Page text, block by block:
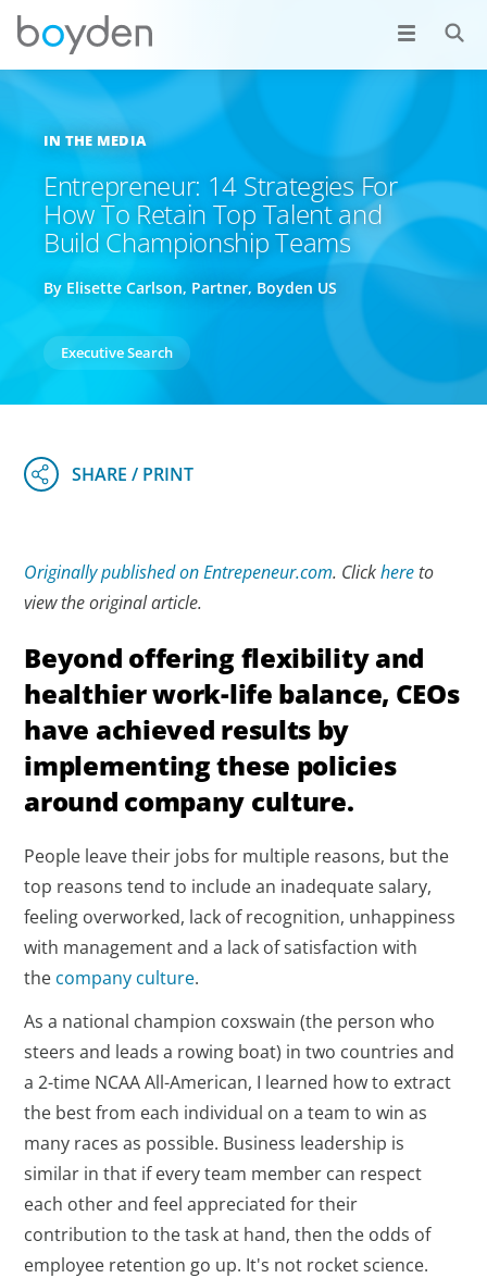
IN THE MEDIA
Entrepreneur: 14 Strategies For
How To Retain Top Talent and
Build Championship Teams
By Elisette Carlson, Partner, Boyden US
Executive Search
Originally published on Entrepeneur.com. Clickhereto
view the original article.
Beyond offering flexibility and
healthier work-life balance, CEOs
have achieved results by
implementing these policies
around company culture.
People leave their jobs for multiple reasons, but the
top reasons tend to include an inadequate salary,
feeling overworked, lack of recognition, unhappiness
with management and a lack of satisfaction with
the company culture.
As a national champion coxswain (the person who
steers and leads a rowing boat) in two countries and
a 2-time NCAA All-American, I learned how to extract
the best from each individual on a team to win as
many races as possible. Business leadership is
similar in that if every team member can respect
each other and feel appreciated for their
contribution to the task at hand, then the odds of
employee retention go up. It's not rocket science.